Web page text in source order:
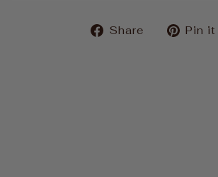
Share
SharePin it